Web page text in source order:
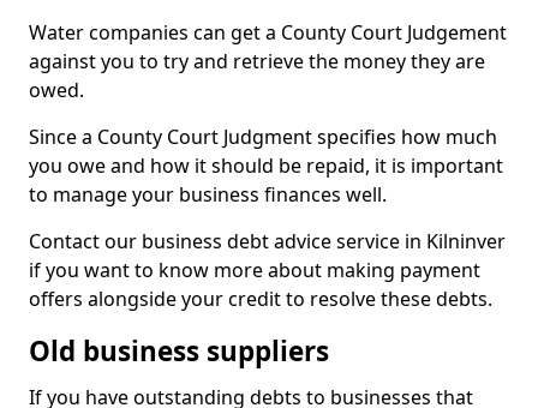
Water companies can get a County Court Judgement
against you to try and retrieve the money they are
owed.
Since a County Court Judgment specifies how much
you owe and how it should be repaid, it is important
to manage your business finances well.
Contact our business debt advice service in Kilninver
if you want to know more about making payment
offers alongside your credit to resolve these debts.
Old business suppliers
If you have outstanding debts to businesses that